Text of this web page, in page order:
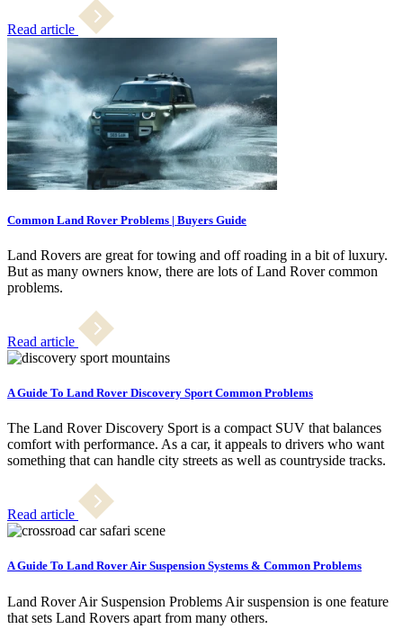
Read article
Common Land Rover Problems | Buyers Guide
Land Rovers are great for towing and off roading in a bit of luxury.
But as many owners know, there are lots of Land Rover common
problems.
Read article
A Guide To Land Rover Discovery Sport Common Problems
The Land Rover Discovery Sport is a compact SUV that balances
comfort with performance. As a car, it appeals to drivers who want
something that can handle city streets as well as countryside tracks.
Read article
A Guide To Land Rover Air Suspension Systems & Common Problems
Land Rover Air Suspension Problems Air suspension is one feature
that sets Land Rovers apart from many others.